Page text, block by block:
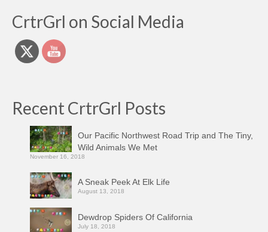
CrtrGrl on Social Media
Recent CrtrGrl Posts
Our Pacific Northwest Road Trip and The Tiny,
Wild Animals We Met
November 16, 2018
A Sneak Peek At Elk Life
August 13, 2018
Dewdrop Spiders Of California
July 18, 2018